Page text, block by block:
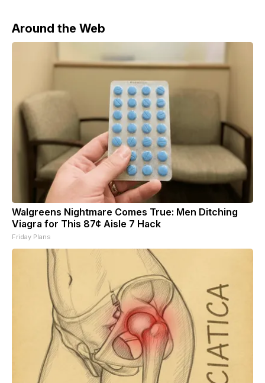
Around the Web
Walgreens Nightmare Comes True: Men Ditching
Viagra for This 87¢ Aisle 7 Hack
Friday Plans